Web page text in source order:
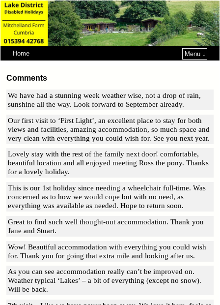
Home Menu ↓
Comments
We have had a stunning week weather wise, not a drop of rain,
sunshine all the way. Look forward to September already.
Our first visit to ‘First Light’, an excellent place to stay for both
views and facilities, amazing accommodation, so much space and
very clean with everything you could wish for. See you next year.
Lovely stay with the rest of the family next door! comfortable,
beautiful location and all enjoyed meeting Ross the pony. Thanks
for a lovely holiday.
This is our 1st holiday since needing a wheelchair full-time. Was
concerned as to how we would cope but with no need, as
everything was available as needed. Hope to return soon.
Great to find such well thought-out accommodation. Thank you
Jane and Stuart.
Wow! Beautiful accommodation with everything you could wish
for. Thank you for going that extra mile and looking after us.
As you can see accommodation really can’t be improved on.
Weather typical ‘Lakes’ – a bit of everything (except no snow).
Will be back.